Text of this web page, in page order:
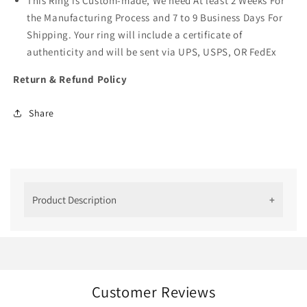
the Manufacturing Process and 7 to 9 Business Days For
Shipping. Your ring will include a certificate of
authenticity and will be sent via UPS, USPS, OR FedEx
Return & Refund Policy
Share
Product Description
craftsmanship. The halo setting allows the stone
Customer Reviews